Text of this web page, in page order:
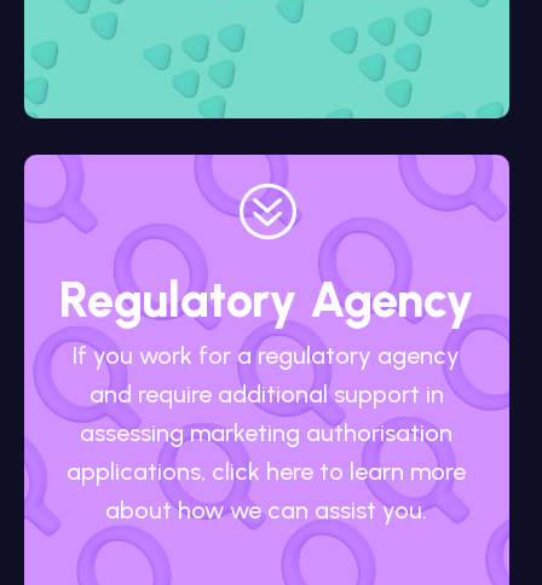
?
Regulatory Agency
If you work for a regulatory agency
and require additional support in
assessing marketing authorisation
applications, click here to learn more
about how we can assist you.